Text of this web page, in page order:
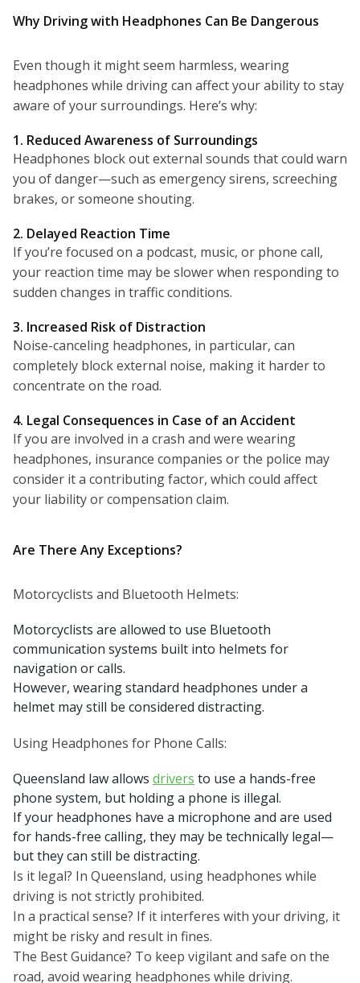
Why Driving with Headphones Can Be Dangerous
Even though it might seem harmless, wearing
headphones while driving can affect your ability to stay
aware of your surroundings. Here’s why:
1. Reduced Awareness of Surroundings
Headphones block out external sounds that could warn
you of danger—such as emergency sirens, screeching
brakes, or someone shouting.
2. Delayed Reaction Time
If you’re focused on a podcast, music, or phone call,
your reaction time may be slower when responding to
sudden changes in traffic conditions.
3. Increased Risk of Distraction
Noise-canceling headphones, in particular, can
completely block external noise, making it harder to
concentrate on the road.
4. Legal Consequences in Case of an Accident
If you are involved in a crash and were wearing
headphones, insurance companies or the police may
consider it a contributing factor, which could affect
your liability or compensation claim.
Are There Any Exceptions?
Motorcyclists and Bluetooth Helmets:
Motorcyclists are allowed to use Bluetooth
communication systems built into helmets for
navigation or calls.
However, wearing standard headphones under a
helmet may still be considered distracting.
Using Headphones for Phone Calls:
Queensland law allows drivers to use a hands-free
phone system, but holding a phone is illegal.
If your headphones have a microphone and are used
for hands-free calling, they may be technically legal—
but they can still be distracting.
Is it legal? In Queensland, using headphones while
driving is not strictly prohibited.
In a practical sense? If it interferes with your driving, it
might be risky and result in fines.
The Best Guidance? To keep vigilant and safe on the
road, avoid wearing headphones while driving.